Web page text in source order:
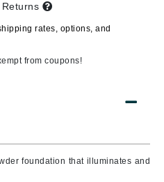
foundation that illuminates and
Returns
rates, options, and
from coupons!